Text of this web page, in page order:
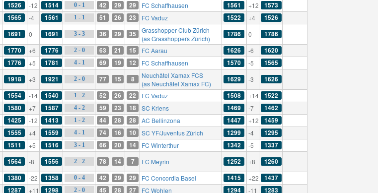
1526 -12 1514 0 - 1 42 29 29 FC Schaffhausen 1561 +12 1573
1565 -4 1561 1 - 1 51 26 23 FC Vaduz 1522 +4 1526
1691 0 1691 3 - 3 36 29 35
Grasshopper Club Zürich
(as Grasshoppers Zürich)
1786 0 1786
1770 +6 1776 2 - 0 63 21 15 FC Aarau 1626 -6 1620
1776 +5 1781 4 - 1 69 19 12 FC Schaffhausen 1570 -5 1565
1918 +3 1921 2 - 0 77 15 8
Neuchâtel Xamax FCS
(as Neuchâtel Xamax FC)
1629 -3 1626
1554 -14 1540 1 - 2 52 26 22 FC Vaduz 1508 +14 1522
1580 +7 1587 4 - 2 59 23 18 SC Kriens 1469 -7 1462
1425 -12 1413 1 - 2 44 28 28 AC Bellinzona 1447 +12 1459
1555 +4 1559 4 - 1 74 16 10 SC YF/Juventus Zürich 1299 -4 1295
1511 +5 1516 3 - 1 66 20 14 FC Winterthur 1342 -5 1337
1564 -8 1556 2 - 2 78 14 7 FC Meyrin 1252 +8 1260
1380 -22 1358 0 - 4 42 29 29 FC Concordia Basel 1415 +22 1437
1287 +11 1298 2 - 0 45 28 27 FC Wohlen 1294 -11 1283